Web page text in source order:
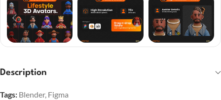
Description
Tags: Blender, Figma